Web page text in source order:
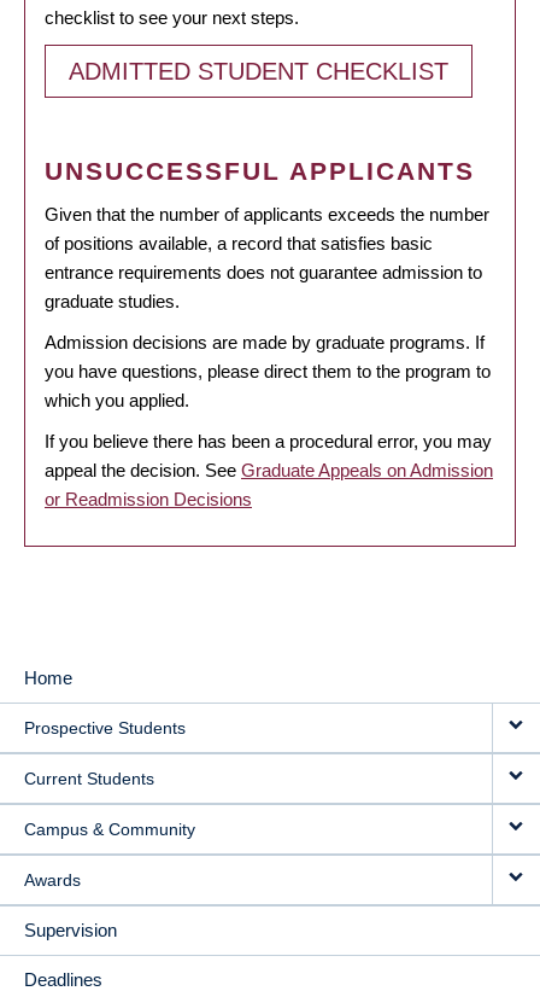
checklist to see your next steps.
ADMITTED STUDENT CHECKLIST
UNSUCCESSFUL APPLICANTS
Given that the number of applicants exceeds the number
of positions available, a record that satisfies basic
entrance requirements does not guarantee admission to
graduate studies.
Admission decisions are made by graduate programs. If
you have questions, please direct them to the program to
which you applied.
If you believe there has been a procedural error, you may
appeal the decision. See Graduate Appeals on Admission
or Readmission Decisions
MAIN
NAVIGATION
Home
Prospective Students
Current Students
Campus & Community
Awards
Supervision
Deadlines